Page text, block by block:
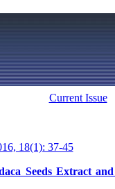
18(1): 37-45
Seeds Extract